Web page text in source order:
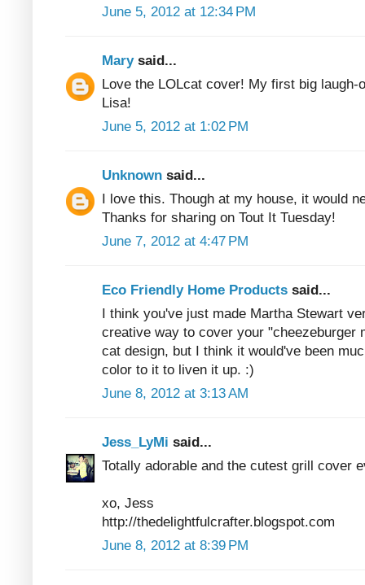
June 5, 2012 at 12:34 PM
Mary said...
Love the LOLcat cover! My first big laugh-
Lisa!
June 5, 2012 at 1:02 PM
Unknown said...
I love this. Though at my house, it would
Thanks for sharing on Tout It Tuesday!
June 7, 2012 at 4:47 PM
Eco Friendly Home Products said...
I think you've just made Martha Stewart
creative way to cover your "cheezeburger
cat design, but I think it would've been
color to it to liven it up. :)
June 8, 2012 at 3:13 AM
Jess_LyMi said...
Totally adorable and the cutest grill cover
xo, Jess
http://thedelightfulcrafter.blogspot.com
June 8, 2012 at 8:39 PM